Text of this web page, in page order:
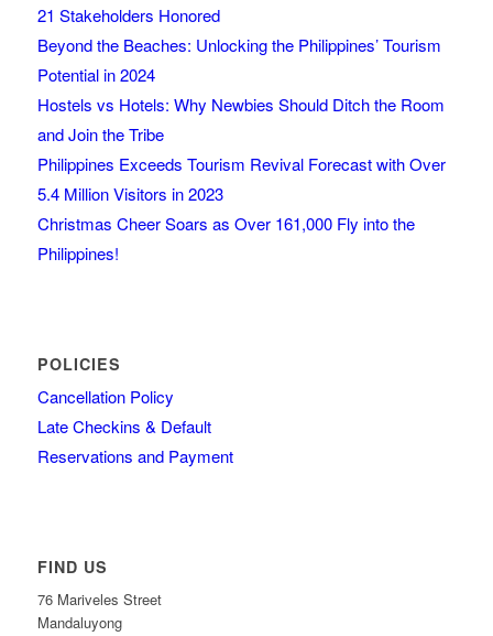
21 Stakeholders Honored
Beyond the Beaches: Unlocking the Philippines’ Tourism
Potential in 2024
Hostels vs Hotels: Why Newbies Should Ditch the Room
and Join the Tribe
Philippines Exceeds Tourism Revival Forecast with Over
5.4 Million Visitors in 2023
Christmas Cheer Soars as Over 161,000 Fly into the
Philippines!
POLICIES
Cancellation Policy
Late Checkins & Default
Reservations and Payment
FIND US
76 Mariveles Street
Mandaluyong